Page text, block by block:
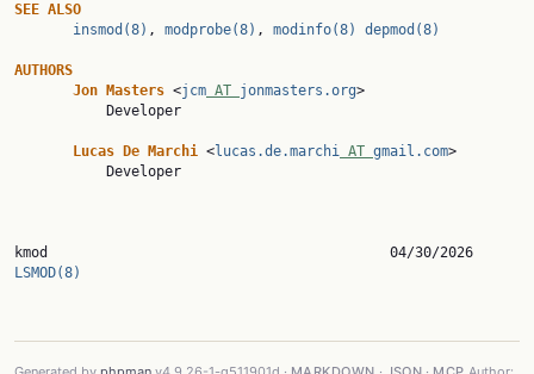
SEE ALSO
insmod(8) , modprobe(8) , modinfo(8) depmod(8)
AUTHORS
Jon
Masters <jcm AT jonmasters.org>
Lucas De Marchi <lucas.de.marchi AT gmail.com>
LSMOD(8)